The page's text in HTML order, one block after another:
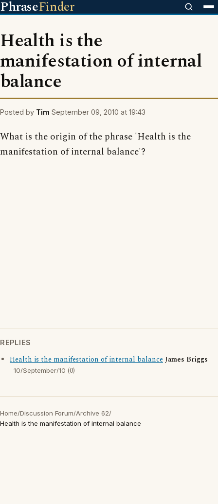
PhraseFinder
Health is the
manifestation of internal
balance
Posted by Tim September 09, 2010 at 19:43
What is the origin of the phrase 'Health is the
manifestation of internal balance'?
REPLIES
Health is the manifestation of internal balanceJames Briggs
10/September/10 (0)
Home/Discussion Forum/Archive 62/
Health is the manifestation of internal balance